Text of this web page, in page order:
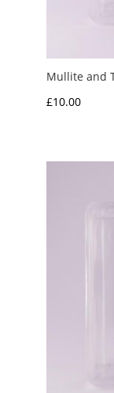
Mullite and
£10.00